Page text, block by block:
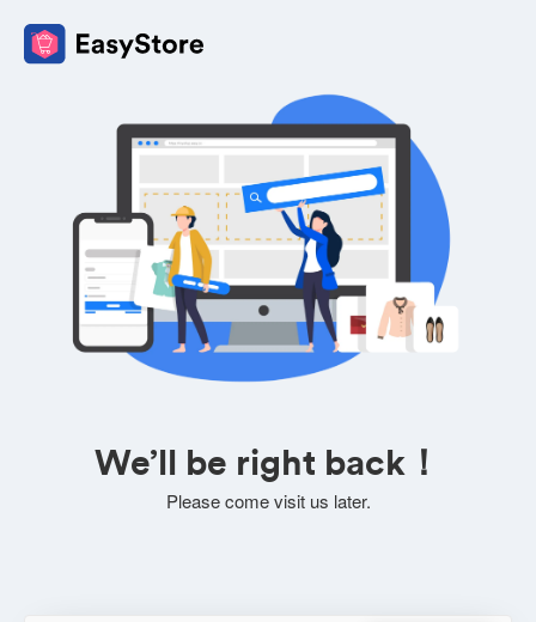
We’ll be right back！
Please come visit us later.